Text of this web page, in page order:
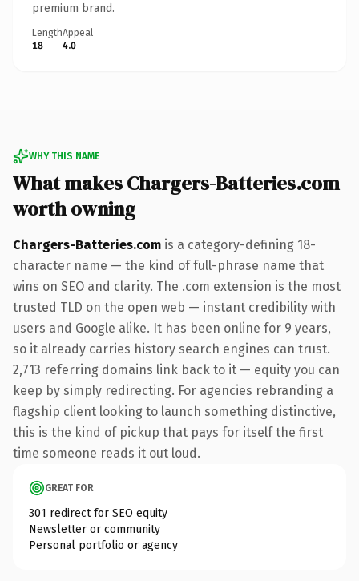
premium brand.
Length
18
Appeal
4.0
WHY THIS NAME
What makes Chargers-Batteries.com
worth owning
Chargers-Batteries.com is a category-defining 18-
character name — the kind of full-phrase name that
wins on SEO and clarity. The .com extension is the most
trusted TLD on the open web — instant credibility with
users and Google alike. It has been online for 9 years,
so it already carries history search engines can trust.
2,713 referring domains link back to it — equity you can
keep by simply redirecting. For agencies rebranding a
flagship client looking to launch something distinctive,
this is the kind of pickup that pays for itself the first
time someone reads it out loud.
GREAT FOR
301 redirect for SEO equity
Newsletter or community
Personal portfolio or agency